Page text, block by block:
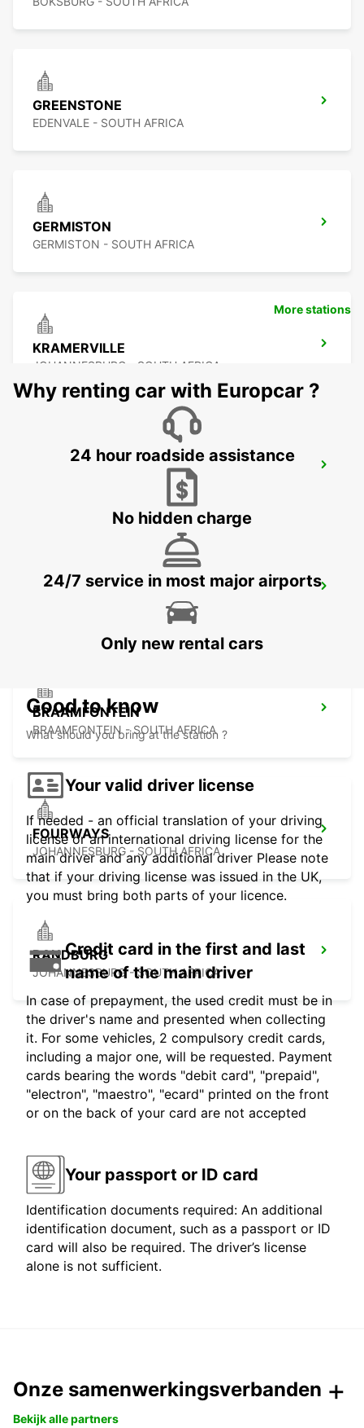
GREENSTONE
EDENVALE - SOUTH AFRICA
GERMISTON
GERMISTON - SOUTH AFRICA
KRAMERVILLE
JOHANNESBURG - SOUTH AFRICA
JOHANNESBURG - SOUTH AFRICA
MIDRAND
MIDRAND - SOUTH AFRICA
BRAAMFONTEIN
BRAAMFONTEIN - SOUTH AFRICA
FOURWAYS
JOHANNESBURG - SOUTH AFRICA
RANDBURG
JOHANNESBURG - SOUTH AFRICA
More stations
Why renting car with Europcar ?
24 hour roadside assistance
No hidden charge
24/7 service in most major airports
Only new rental cars
Good to know
What should you bring at the station ?
Your valid driver license
If needed - an official translation of your driving
license or an international driving license for the
main driver and any additional driver Please note
that if your driving license was issued in the UK,
you must bring both parts of your licence.
Credit card in the first and last
name of the main driver
In case of prepayment, the used credit must be in
the driver's name and presented when collecting
it. For some vehicles, 2 compulsory credit cards,
including a major one, will be requested. Payment
cards bearing the words "debit card", "prepaid",
"electron", "maestro", "ecard" printed on the front
or on the back of your card are not accepted
Your passport or ID card
Identification documents required: An additional
identification document, such as a passport or ID
card will also be required. The driver’s license
alone is not sufficient.
Onze samenwerkingsverbanden
Bekijk alle partners